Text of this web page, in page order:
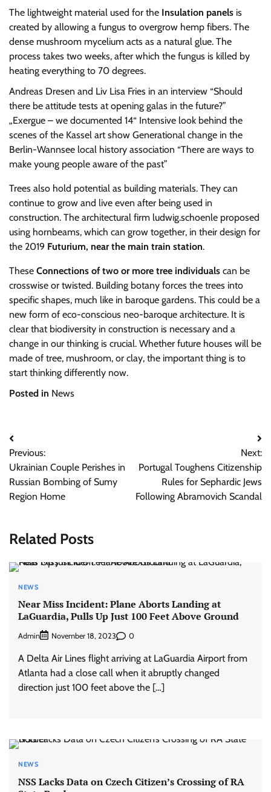
The lightweight material used for the Insulation panels is
created by allowing a fungus to overgrow hemp fibers. The
dense mushroom mycelium acts as a natural glue. The
process takes two weeks, after which the fungus is killed by
heating everything to 70 degrees.
Andreas Dresen and Liv Lisa Fries in an interview “Should
there be attitude tests at opening galas in the future?”
„Exergue – we documented 14“ Intensive look behind the
scenes of the Kassel art show Generational change in the
Berlin-Wannsee local history association “There are ways to
make young people aware of the past”
Trees also hold potential as building materials. They can
continue to grow and live even after being used in
construction. The architectural firm ludwig.schoenle proposed
using hornbeams, which can grow together, in their design for
the 2019 Futurium, near the main train station.
These Connections of two or more tree individuals can be
crosswise or twisted. Building botany forces the trees into
specific shapes, much like in baroque gardens. This could be a
new form of eco-conscious neo-baroque architecture. It is
clear that biodiversity in construction is necessary and a
change in our thinking is crucial. Whether future houses will be
made of tree, mushroom, or clay, the important thing is to
start thinking differently now.
Posted in News
Post
navigation
Previous:
Ukrainian Couple Perishes in
Russian Bombing of Sumy
Region Home
Next:
Portugal Toughens Citizenship
Rules for Sephardic Jews
Following Abramovich Scandal
Related Posts
NEWS
Near Miss Incident: Plane Aborts Landing at
LaGuardia, Pulls Up Just 100 Feet Above Ground
Admin November 18, 2023 0
A Delta Air Lines flight arriving at LaGuardia Airport from
Atlanta had a close call when it abruptly changed
direction just 100 feet above the […]
NEWS
NSS Lacks Data on Czech Citizen’s Crossing of RA